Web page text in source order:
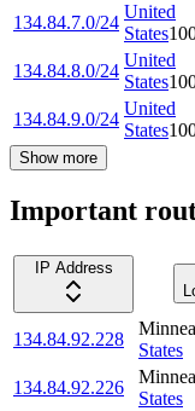
134.84.7.0/24
United
States
134.84.8.0/24
United
States
134.84.9.0/24
United
States
Show more
Important
IP Address
134.84.92.228
States
134.84.92.226
States